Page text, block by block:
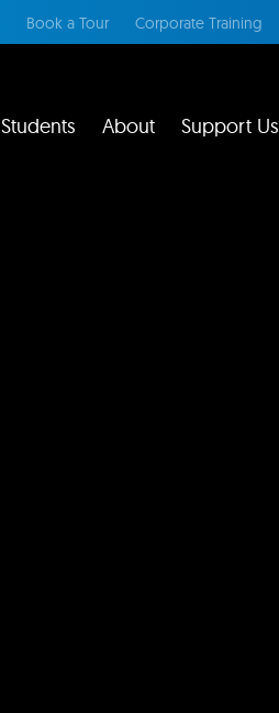
Book a Tour Corporate Training
Students About Support Us